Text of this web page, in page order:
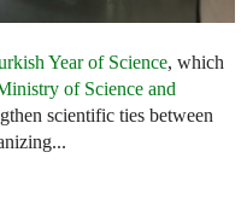
Year of Science, which
of Science and
scientific ties between